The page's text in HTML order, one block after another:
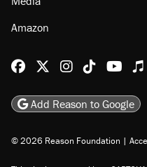
Amazon
Reason Facebook
@reason on X
ReasonReason
Add Reason to Google
© 2026 Reason Foundation |